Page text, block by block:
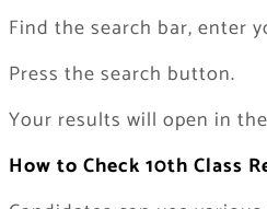
Find the search bar, enter
Press the search button.
Your results will open in
How to Check 10th Class